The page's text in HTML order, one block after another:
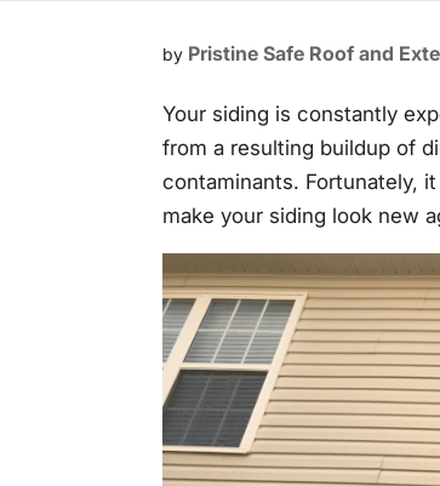
by Pristine Safe Roof and
Your siding is constantly
from a resulting buildup of
contaminants. Fortunately,
make your siding look new